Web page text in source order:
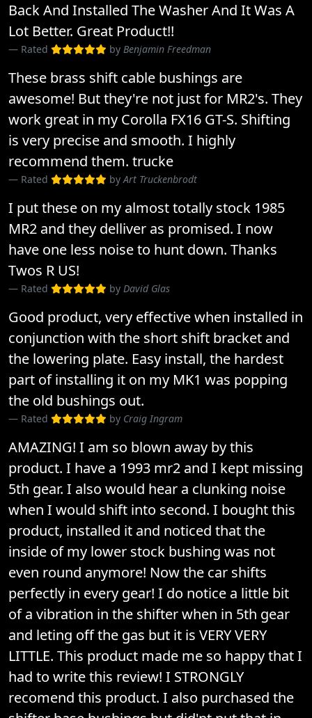
Back And Installed The Washer And It Was A
Lot Better. Great Product!!
Rated by Benjamin Freedman
These brass shift cable bushings are
awesome! But they're not just for MR2's. They
work great in my Corolla FX16 GT-S. Shifting
is very precise and smooth. I highly
recommend them. trucke
Rated byArt Truckenbrodt
I put these on my almost totally stock 1985
MR2 and they delliver as promised. I now
have one less noise to hunt down. Thanks
Twos R US!
Rated by David Glas
Good product, very effective when installed in
conjunction with the short shift bracket and
the lowering plate. Easy install, the hardest
part of installing it on my MK1 was popping
the old bushings out.
Rated by Craig Ingram
AMAZING! I am so blown away by this
product. I have a 1993 mr2 and I kept missing
5th gear. I also would hear a clunking noise
when I would shift into second. I bought this
product, installed it and noticed that the
inside of my lower stock bushing was not
even round anymore! Now the car shifts
perfectly in every gear! I do notice a little bit
of a vibration in the shifter when in 5th gear
and leting off the gas but it is VERY VERY
LITTLE. This product made me so happy that I
had to write this review! I STRONGLY
recomend this product. I also purchased the